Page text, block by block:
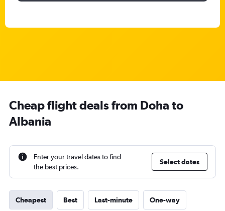
Cheap flight deals from Doha to
Albania
Enter your travel dates to find
the best prices.
Select dates
Cheapest Best Last-minute One-way